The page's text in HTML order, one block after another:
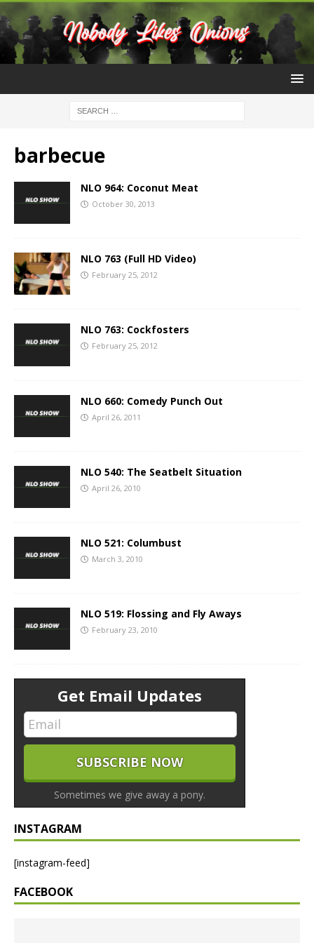
barbecue
NLO 964: Coconut Meat
October 30, 2013
NLO 763 (Full HD Video)
February 25, 2012
NLO 763: Cockfosters
February 25, 2012
NLO 660: Comedy Punch Out
April 26, 2011
NLO 540: The Seatbelt Situation
April 26, 2010
NLO 521: Columbust
March 3, 2010
NLO 519: Flossing and Fly Aways
February 23, 2010
Get Email Updates
Sometimes we give away a pony.
INSTAGRAM
[instagram-feed]
FACEBOOK